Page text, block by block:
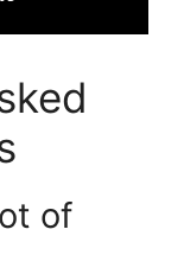
of